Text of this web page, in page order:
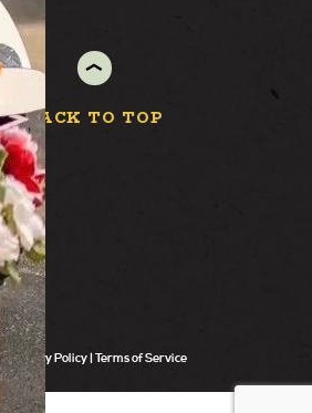
BACK TO TOP
Privacy Policy Terms of Service